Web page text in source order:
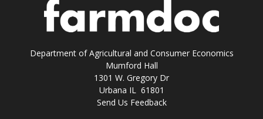
Department of Agricultural and Consumer Economics
Mumford Hall
1301 W. Gregory Dr
Urbana IL 61801
Send Us Feedback